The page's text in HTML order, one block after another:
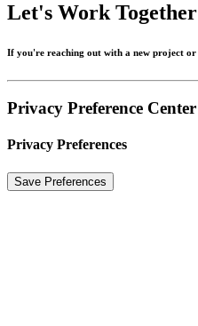
Let's Work Together
If you're reaching out with a new project or
Privacy Preference Center
Privacy Preferences